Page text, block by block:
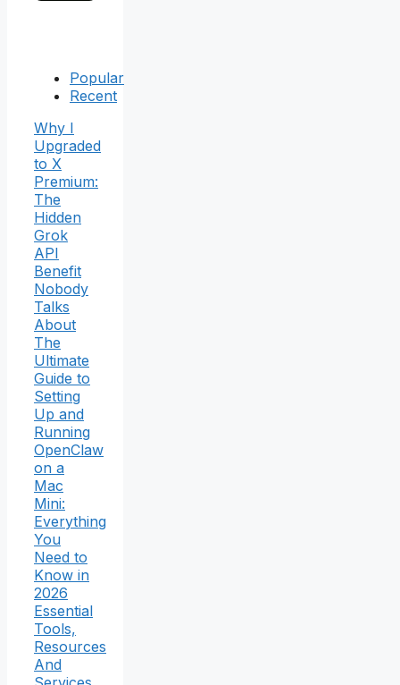
Popular
Recent
Why I
Upgraded
to X
Premium:
The
Hidden
Grok
API
Benefit
Nobody
Talks
About
The
Ultimate
Guide to
Setting
Up and
Running
OpenClaw
on a
Mac
Mini:
Everything
You
Need to
Know in
2026
Essential
Tools,
Resources
And